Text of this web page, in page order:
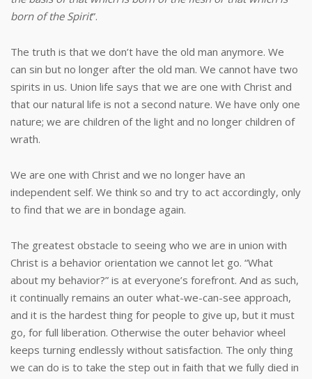
born of the Spirit”.
The truth is that we don’t have the old man anymore. We
can sin but no longer after the old man. We cannot have two
spirits in us. Union life says that we are one with Christ and
that our natural life is not a second nature. We have only one
nature; we are children of the light and no longer children of
wrath.
We are one with Christ and we no longer have an
independent self. We think so and try to act accordingly, only
to find that we are in bondage again.
The greatest obstacle to seeing who we are in union with
Christ is a behavior orientation we cannot let go. “What
about my behavior?” is at everyone’s forefront. And as such,
it continually remains an outer what-we-can-see approach,
and it is the hardest thing for people to give up, but it must
go, for full liberation. Otherwise the outer behavior wheel
keeps turning endlessly without satisfaction. The only thing
we can do is to take the step out in faith that we fully died in